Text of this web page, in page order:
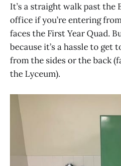
It’s a straight walk past the
office if you’re entering
faces the First Year Quad.
because it’s a hassle to get
from the sides or the back
the Lyceum).